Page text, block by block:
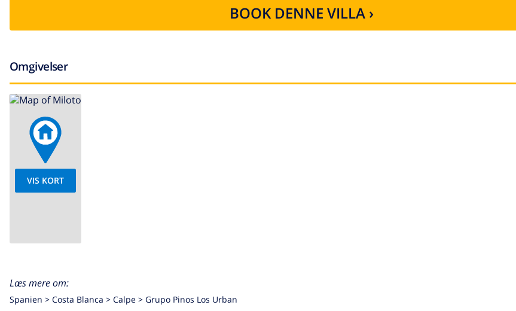
BOOK DENNE VILLA ›
Omgivelser
VIS KORT
Læs mere om:
Spanien > Costa Blanca > Calpe > Grupo Pinos Los Urban